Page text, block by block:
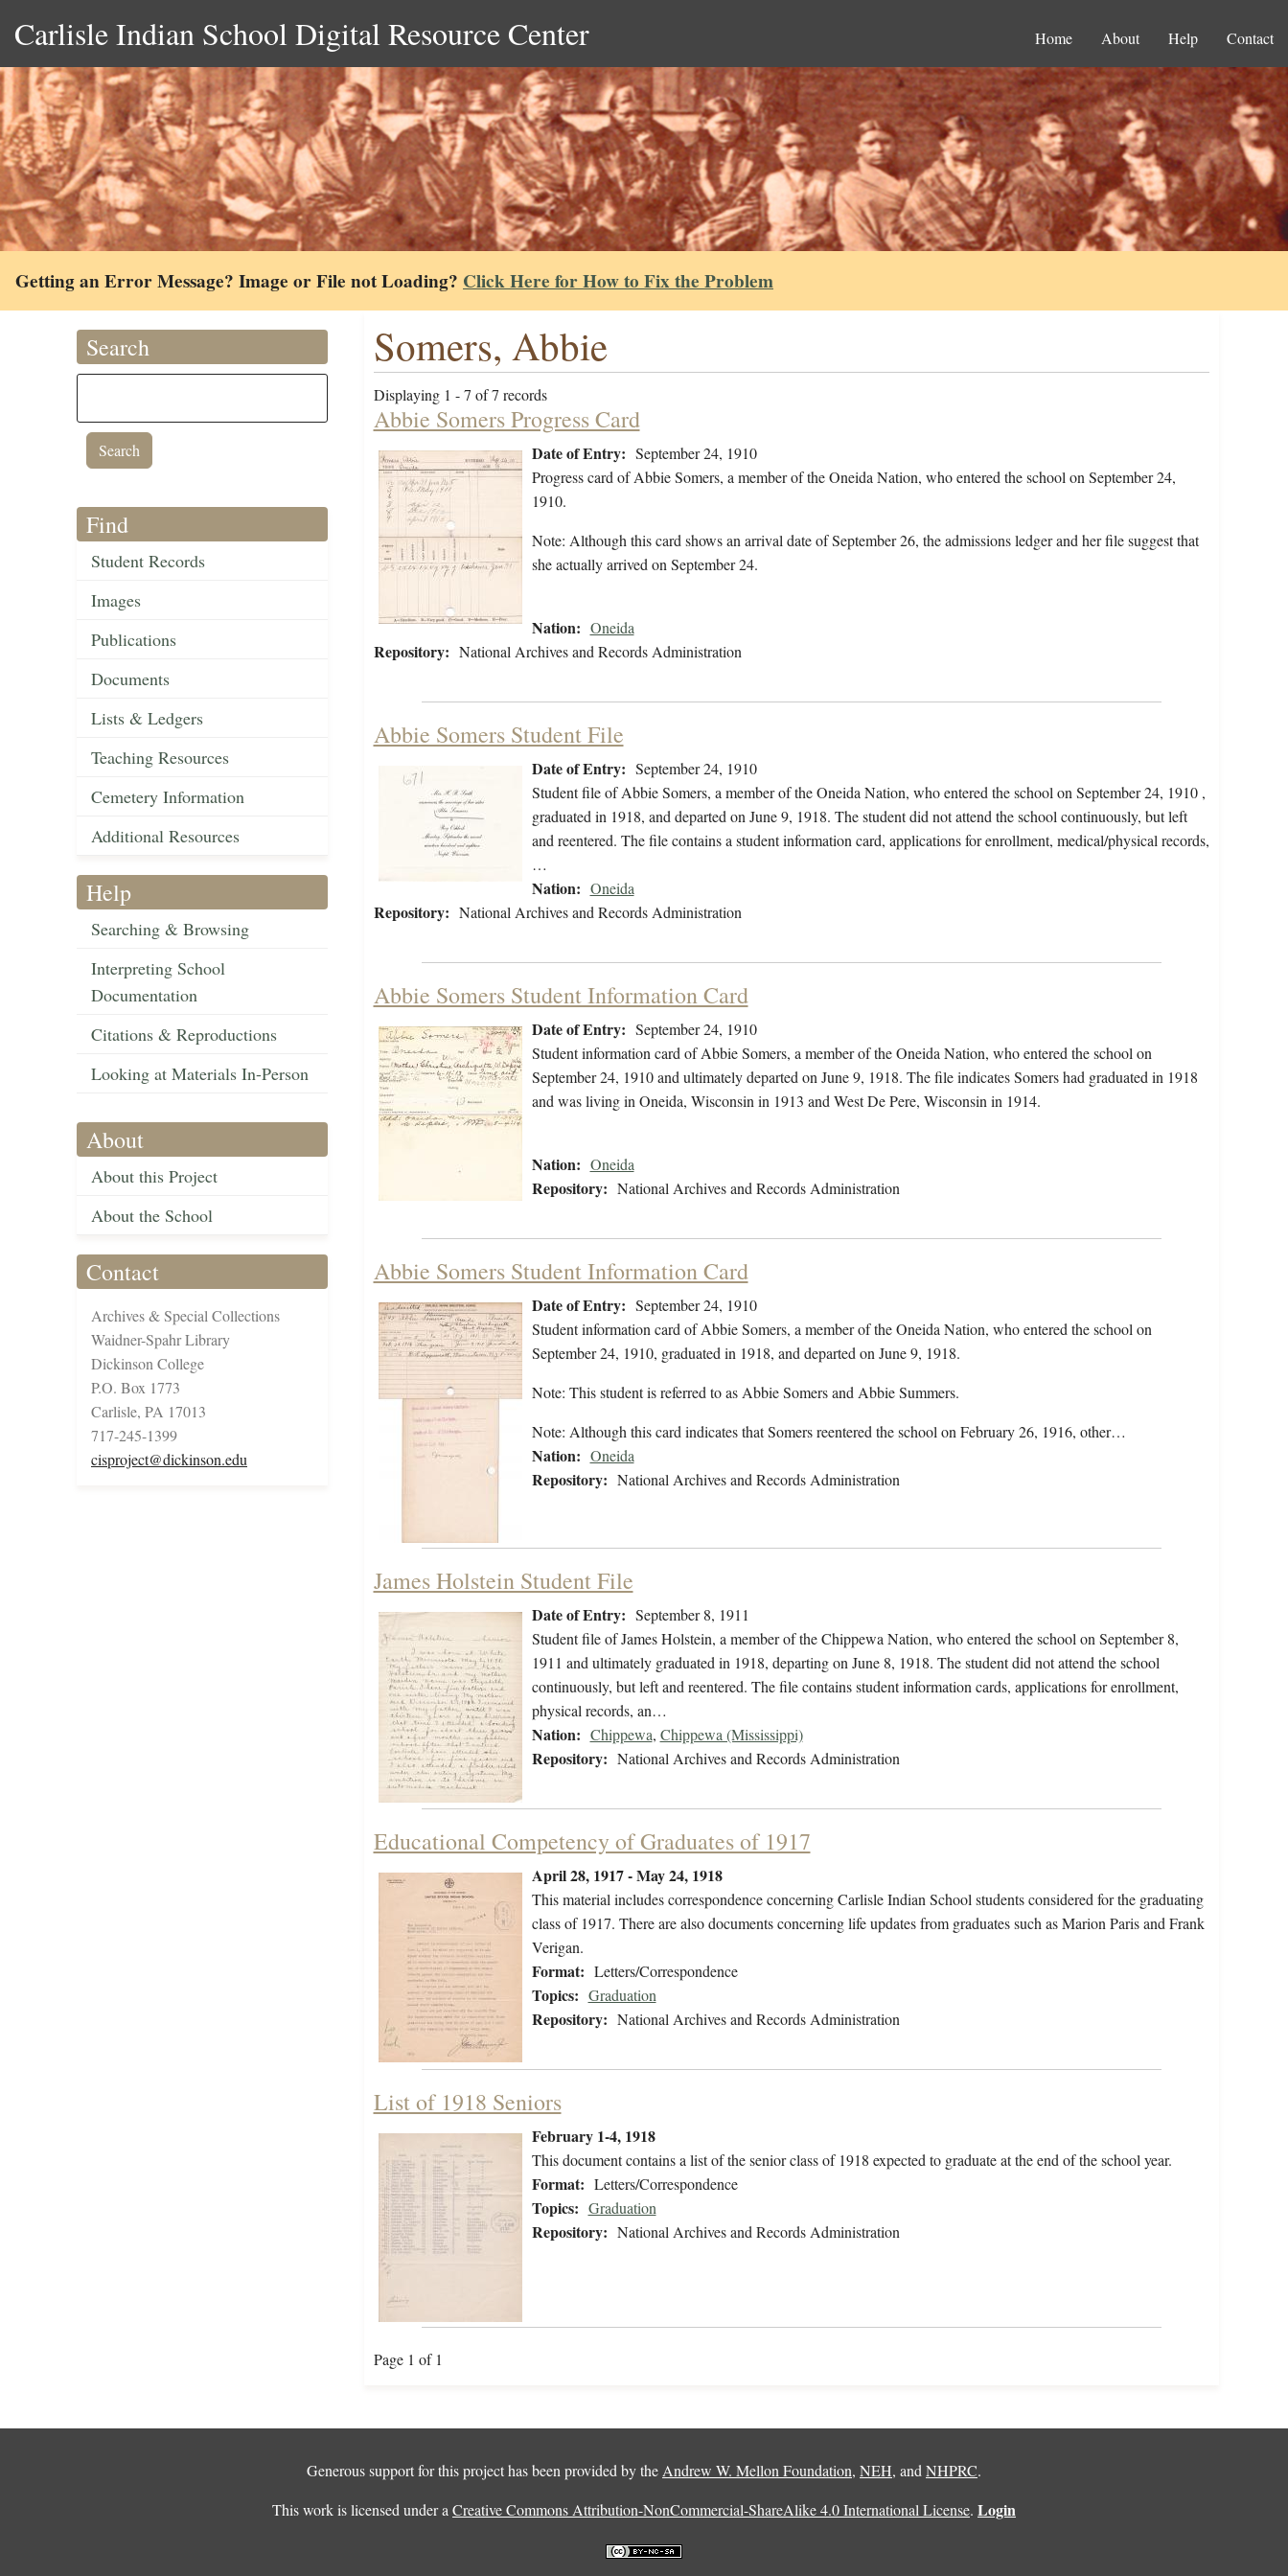
Carlisle Indian School Digital Resource Center Home About Help Contact
Getting an Error Message? Image or File not Loading? Click Here for How to Fix the Problem
Search
Find
Student Records
Images
Publications
Documents
Lists & Ledgers
Teaching Resources
Cemetery Information
Additional Resources
Help
Searching & Browsing
Interpreting School
Documentation
Citations & Reproductions
Looking at Materials In-Person
About
About this Project
About the School
Contact
Archives & Special Collections
Waidner-Spahr Library
Dickinson College
P.O. Box 1773
Carlisle, PA 17013
717-245-1399
cisproject@dickinson.edu
Somers, Abbie
Displaying 1 - 7 of 7 records
Abbie Somers Progress Card
Date of Entry: September 24, 1910
Progress card of Abbie Somers, a member of the Oneida Nation, who entered the school on September 24,
1910.
Note: Although this card shows an arrival date of September 26, the admissions ledger and her file suggest that
she actually arrived on September 24.
Nation: Oneida
Repository: National Archives and Records Administration
Abbie Somers Student File
Date of Entry: September 24, 1910
Student file of Abbie Somers, a member of the Oneida Nation, who entered the school on September 24, 1910 ,
graduated in 1918, and departed on June 9, 1918. The student did not attend the school continuously, but left
and reentered. The file contains a student information card, applications for enrollment, medical/physical records,
…
Nation: Oneida
Repository: National Archives and Records Administration
Abbie Somers Student Information Card
Date of Entry: September 24, 1910
Student information card of Abbie Somers, a member of the Oneida Nation, who entered the school on
September 24, 1910 and ultimately departed on June 9, 1918. The file indicates Somers had graduated in 1918
and was living in Oneida, Wisconsin in 1913 and West De Pere, Wisconsin in 1914.
Nation: Oneida
Repository: National Archives and Records Administration
Abbie Somers Student Information Card
Date of Entry: September 24, 1910
Student information card of Abbie Somers, a member of the Oneida Nation, who entered the school on
September 24, 1910, graduated in 1918, and departed on June 9, 1918.
Note: This student is referred to as Abbie Somers and Abbie Summers.
Note: Although this card indicates that Somers reentered the school on February 26, 1916, other…
Nation: Oneida
Repository: National Archives and Records Administration
James Holstein Student File
Date of Entry: September 8, 1911
Student file of James Holstein, a member of the Chippewa Nation, who entered the school on September 8,
1911 and ultimately graduated in 1918, departing on June 8, 1918. The student did not attend the school
continuously, but left and reentered. The file contains student information cards, applications for enrollment,
physical records, an…
Nation: Chippewa, Chippewa (Mississippi)
Repository: National Archives and Records Administration
Educational Competency of Graduates of 1917
April 28, 1917 - May 24, 1918
This material includes correspondence concerning Carlisle Indian School students considered for the graduating
class of 1917. There are also documents concerning life updates from graduates such as Marion Paris and Frank
Verigan.
Format: Letters/Correspondence
Topics: Graduation
Repository: National Archives and Records Administration
List of 1918 Seniors
February 1-4, 1918
This document contains a list of the senior class of 1918 expected to graduate at the end of the school year.
Format: Letters/Correspondence
Topics: Graduation
Repository: National Archives and Records Administration
Page 1 of 1
Generous support for this project has been provided by theAndrew W. Mellon Foundation, NEH, andNHPRC.
This work is licensed under aCreative Commons Attribution-NonCommercial-ShareAlike 4.0 International License. Login